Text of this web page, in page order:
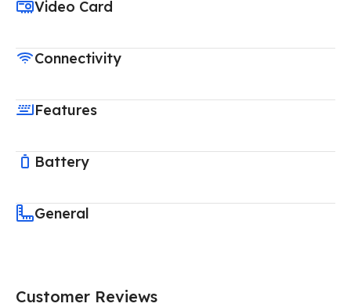
Video Card
Connectivity
Features
Battery
General
Customer Reviews